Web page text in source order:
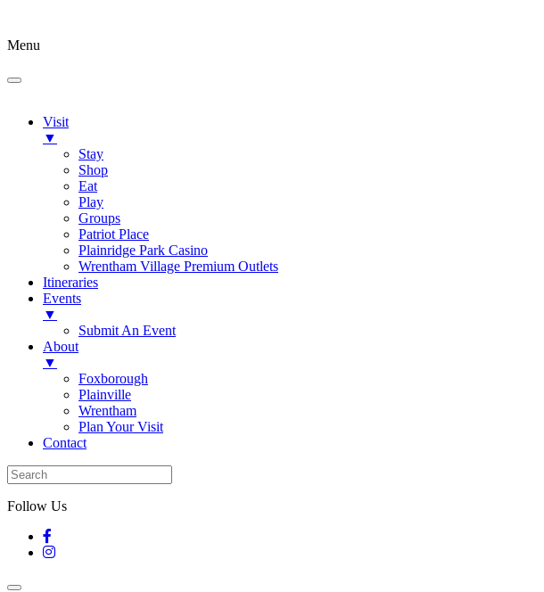
Menu
Visit
▼
Stay
Shop
Eat
Play
Groups
Patriot Place
Plainridge Park Casino
Wrentham Village Premium Outlets
Itineraries
Events
▼
Submit An Event
About
▼
Foxborough
Plainville
Wrentham
Plan Your Visit
Contact
Follow Us